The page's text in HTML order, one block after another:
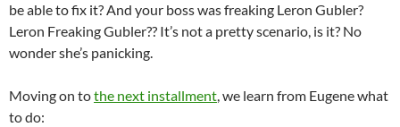
be able to fix it? And your boss was freaking Leron Gubler?
Leron Freaking Gubler?? It’s not a pretty scenario, is it? No
wonder she’s panicking.
Moving on tothe next installment, we learn from Eugene what
to do: